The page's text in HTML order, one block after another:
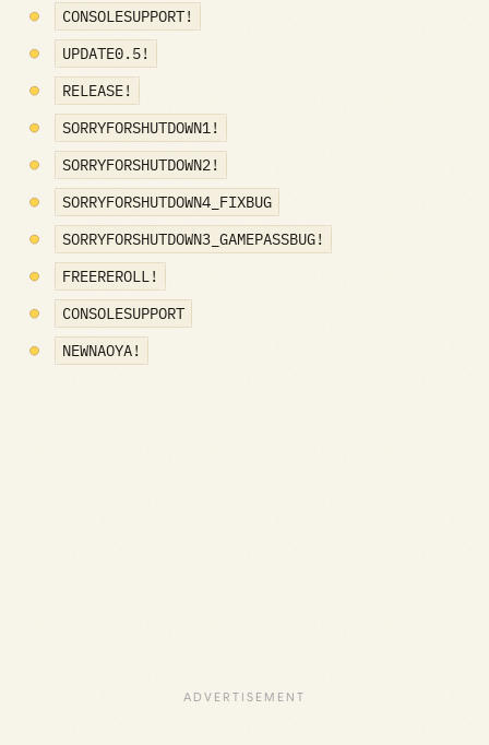
CONSOLESUPPORT!
UPDATE0.5!
RELEASE!
SORRYFORSHUTDOWN1!
SORRYFORSHUTDOWN2!
SORRYFORSHUTDOWN4_FIXBUG
SORRYFORSHUTDOWN3_GAMEPASSBUG!
FREEREROLL!
CONSOLESUPPORT
NEWNAOYA!